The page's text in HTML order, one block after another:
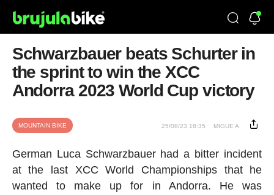
Schwarzbauer beats Schurter in
the sprint to win the XCC
Andorra 2023 World Cup victory
MOUNTAIN BIKE 25/08/23 18:35 MIGUE A.
German Luca Schwarzbauer had a bitter incident
at the last XCC World Championships that he
wanted to make up for in Andorra. He was